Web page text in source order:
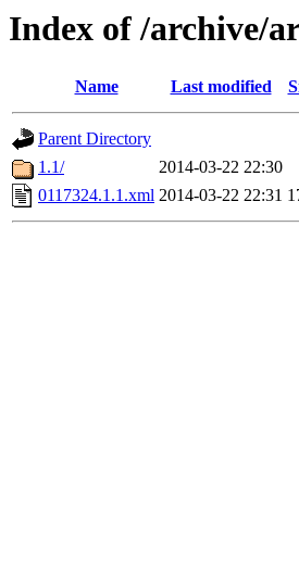
Index of /archive/
Name Last modified
Parent Directory
1.1/
2014-03-22 22:30
0117324.1.1.xml 2014-03-22 22:31